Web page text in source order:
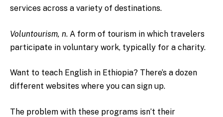
services across a variety of destinations.
Voluntourism, n. A form of tourism in which travelers
participate in voluntary work, typically for a charity.
Want to teach English in Ethiopia? There’s a dozen
different websites where you can sign up.
The problem with these programs isn’t their